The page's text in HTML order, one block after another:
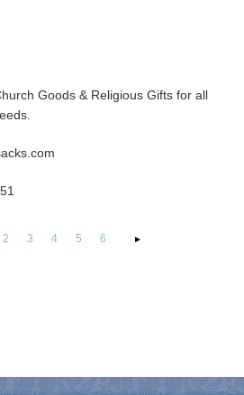
Goods & Religious Gifts for all
2 3 4 5 6